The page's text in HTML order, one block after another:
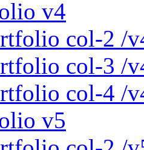
v4
col-2 /
col-3 /
col-4 /
v5